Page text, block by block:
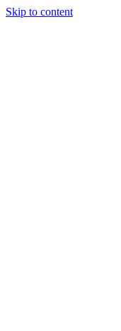
Skip to content